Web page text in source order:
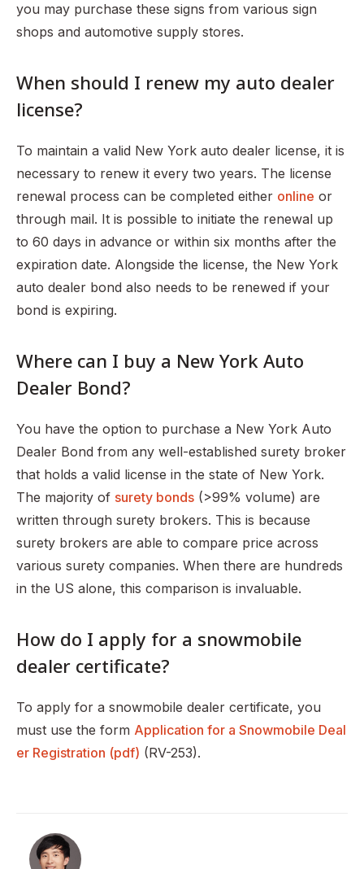
you may purchase these signs from various sign
shops and automotive supply stores.
When should I renew my auto dealer
license?
To maintain a valid New York auto dealer license, it is
necessary to renew it every two years. The license
renewal process can be completed either online or
through mail. It is possible to initiate the renewal up
to 60 days in advance or within six months after the
expiration date. Alongside the license, the New York
auto dealer bond also needs to be renewed if your
bond is expiring.
Where can I buy a New York Auto
Dealer Bond?
You have the option to purchase a New York Auto
Dealer Bond from any well-established surety broker
that holds a valid license in the state of New York.
The majority of surety bonds (>99% volume) are
written through surety brokers. This is because
surety brokers are able to compare price across
various surety companies. When there are hundreds
in the US alone, this comparison is invaluable.
How do I apply for a snowmobile
dealer certificate?
To apply for a snowmobile dealer certificate, you
must use the form Application for a Snowmobile Deal
er Registration (pdf) (RV-253).